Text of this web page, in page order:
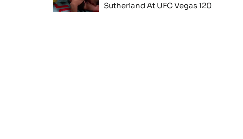
Sutherland At UFC Vegas 120